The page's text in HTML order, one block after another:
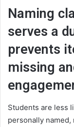
Naming
serves a
prevents
missing
Students are less
personally